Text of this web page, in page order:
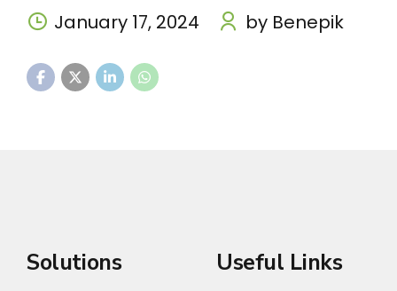
January 17, 2024 by Benepik
Solutions Useful Links